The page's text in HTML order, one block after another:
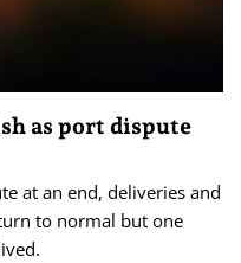
as port dispute
at an end, deliveries and
to normal but one